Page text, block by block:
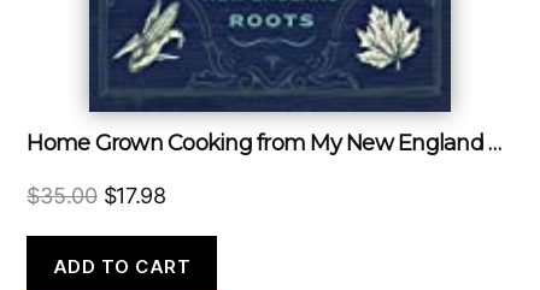
Home Grown Cooking from My New England Roots
$35.00 Original
was:
$17.98Current
is:
ADD TO CART